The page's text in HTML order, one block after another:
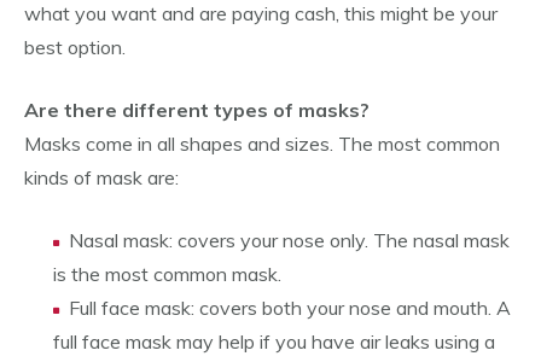
what you want and are paying cash, this might be your
best option.
Are there different types of masks?
Masks come in all shapes and sizes. The most common
kinds of mask are:
Nasal mask: covers your nose only. The nasal mask
is the most common mask.
Full face mask: covers both your nose and mouth. A
full face mask may help if you have air leaks using a